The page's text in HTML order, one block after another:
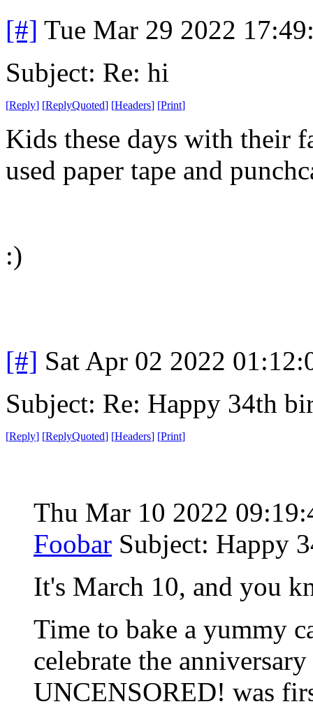
[#] Tue Mar 29 2022
Subject: Re: hi
[Reply] [ReplyQuoted] [Headers] [Print]
Kids these days with their
used paper tape and
:)
[#] Sat Apr 02 2022
Subject: Re: Happy 34th
[Reply] [ReplyQuoted] [Headers] [Print]
Thu Mar 10 2022
Foobar Subject: Happy
It's March 10, and you
Time to bake a yummy
celebrate the
UNCENSORED! was